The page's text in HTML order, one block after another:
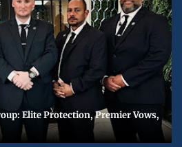
Elite Protection, Premier Vows,